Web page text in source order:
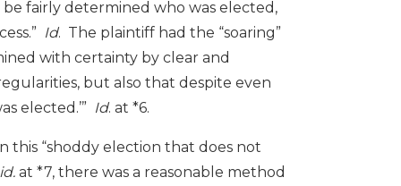
fairly determined who was elected,
Id. The plaintiff had the “soaring”
with certainty by clear and
but also that despite even
elected.’” Id. at *6.
“shoddy election that does not
id. at *7, there was a reasonable method